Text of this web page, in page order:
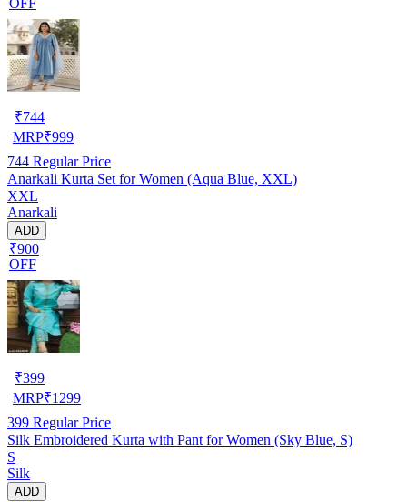
₹744
MRP₹999
744 Regular Price
Anarkali Kurta Set for Women (Aqua Blue, XXL)
XXL
Anarkali
ADD
₹900
OFF
₹399
MRP₹1299
399 Regular Price
Silk Embroidered Kurta with Pant for Women (Sky Blue, S)
S
Silk
ADD